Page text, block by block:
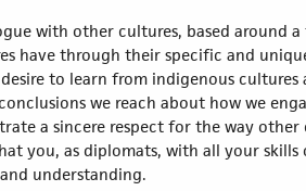
with other cultures, based around
have through their specific and
to learn from indigenous
we reach about how we
a sincere respect for the way
you, as diplomats, with all your
understanding.